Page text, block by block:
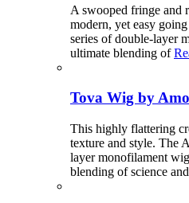
A swooped fringe and
modern, yet easy
series of double-layer
ultimate blending of
Tova Wig by
This highly flattering
texture and style. The
layer monofilament
blending of science and